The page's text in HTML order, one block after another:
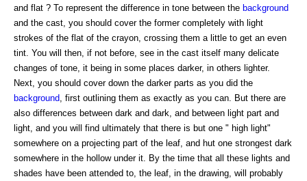
and flat ? To represent the difference in tone between the background
and the cast, you should cover the former completely with light
strokes of the flat of the crayon, crossing them a little to get an even
tint. You will then, if not before, see in the cast itself many delicate
changes of tone, it being in some places darker, in others lighter.
Next, you should cover down the darker parts as you did the
background , first outlining them as exactly as you can. But there are
also differences between dark and dark, and between light part and
light, and you will find ultimately that there is but one " high light"
somewhere on a projecting part of the leaf, and hut one strongest dark
somewhere in the hollow under it. By the time that all these lights and
shades have been attended to, the leaf, in the drawing, will probably